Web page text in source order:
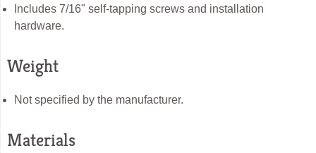
Includes 7/16" self-tapping screws and installation
hardware.
Weight
Not specified by the manufacturer.
Materials